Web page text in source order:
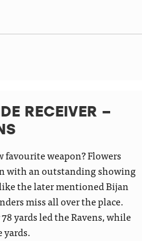
RECEIVER –
favourite weapon? Flowers
with an outstanding showing
the later mentioned Bijan
miss all over the place.
yards led the Ravens, while
yards.